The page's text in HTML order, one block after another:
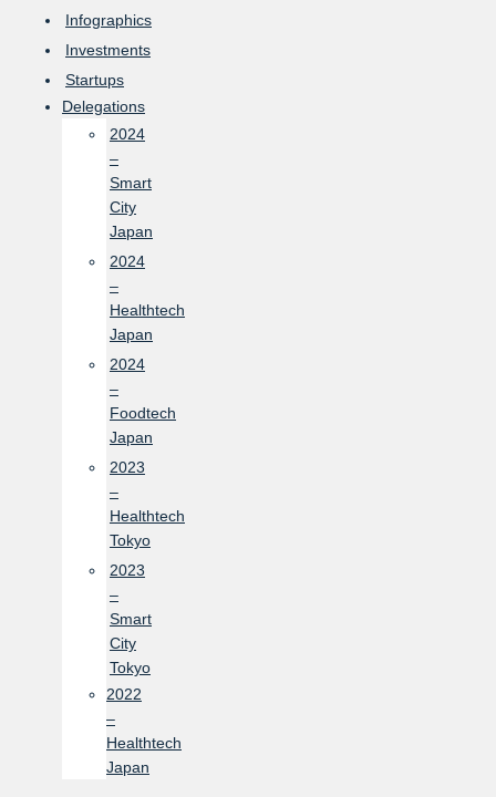
Infographics
Investments
Startups
Delegations
2024
–
Smart
City
Japan
2024
–
Healthtech
Japan
2024
–
Foodtech
Japan
2023
–
Healthtech
Tokyo
2023
–
Smart
City
Tokyo
2022
–
Healthtech
Japan